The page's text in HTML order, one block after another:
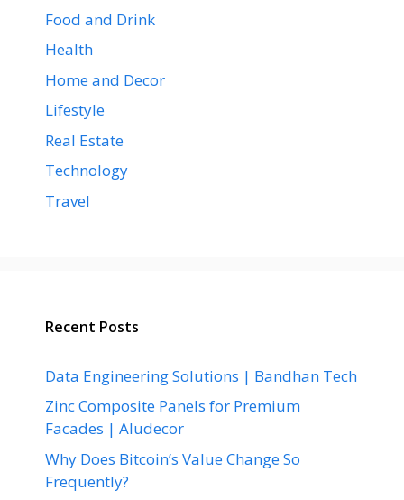
Food and Drink
Health
Home and Decor
Lifestyle
Real Estate
Technology
Travel
Recent Posts
Data Engineering Solutions | Bandhan Tech
Zinc Composite Panels for Premium
Facades | Aludecor
Why Does Bitcoin’s Value Change So
Frequently?